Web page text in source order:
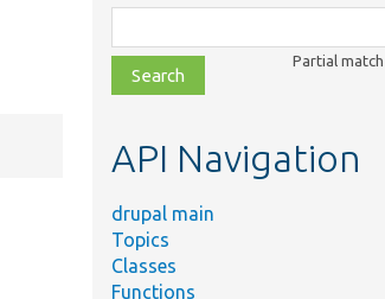
class,
file,
topic,
Partial
API Navigation
drupal main
Topics
Classes
Functions